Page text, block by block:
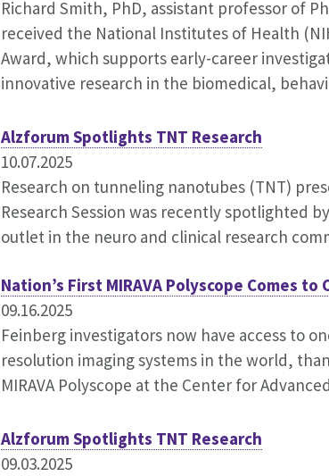
Richard Smith, PhD, assistant professor of
received the National Institutes of Health
Award, which supports early-career
innovative research in the biomedical,
Alzforum Spotlights TNT Research
10.07.2025
Research on tunneling nanotubes (TNT)
Research Session was recently spotlighted
outlet in the neuro and clinical research
Nation’s First MIRAVA Polyscope Comes
09.16.2025
Feinberg investigators now have access to
resolution imaging systems in the world,
MIRAVA Polyscope at the Center for
Alzforum Spotlights TNT Research
09.03.2025